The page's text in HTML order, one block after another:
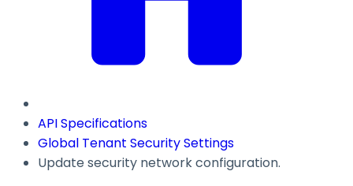
API Specifications
Global Tenant Security Settings
Update security network configuration.